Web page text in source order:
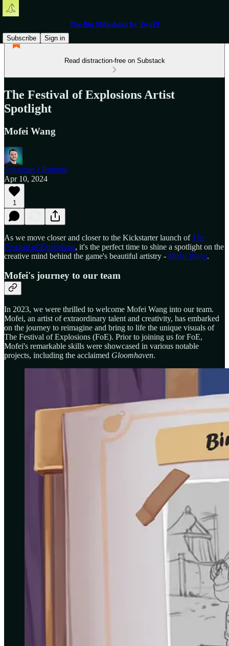
The Big Milkshake by Two19
Subscribe
Sign in
Read distraction-free on Substack
The Festival of Explosions Artist
Spotlight
Mofei Wang
Sebastian J Roberts
Apr 10, 2024
1
As we move closer and closer to the Kickstarter launch of The
Festival of Explosions, it's the perfect time to shine a spotlight on the
creative mind behind the game's beautiful artistry - Mofei Wang.
Mofei's journey to our team
In 2023, we were thrilled to welcome Mofei Wang into our team.
Mofei, an artist of extraordinary talent and creativity, has embarked
on the journey to reimagine and bring to life the unique visuals of
The Festival of Explosions (FoE). Prior to joining us for FoE,
Mofei's remarkable skills were showcased in various notable
projects, including the acclaimed Gloomhaven.